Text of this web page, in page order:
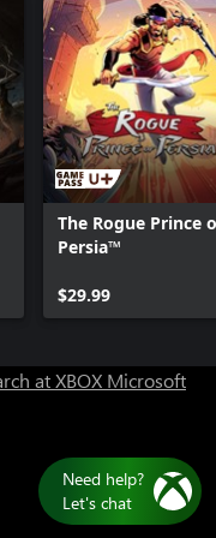
The Rogue Prince
Persia™
$29.99
at XBOX Microsoft
you?